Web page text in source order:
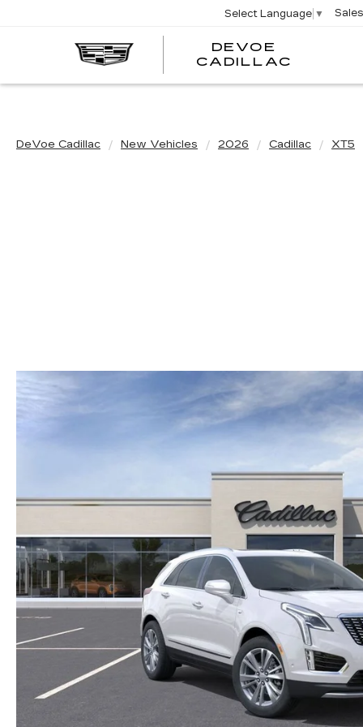
DEVOE
CADILLAC
Select Language ▼
DeVoe Cadillac New Vehicles 2026 Cadillac XT5